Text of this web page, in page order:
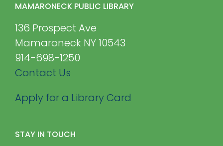
MAMARONECK PUBLIC LIBRARY
136 Prospect Ave
Mamaroneck NY 10543
914-698-1250
Contact Us
Apply for a Library Card
STAY IN TOUCH